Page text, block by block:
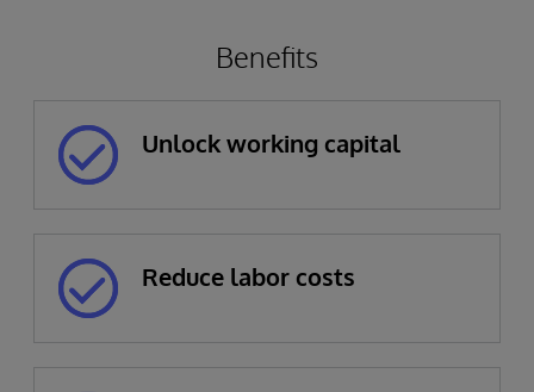
Benefits
Unlock working capital
Reduce labor costs